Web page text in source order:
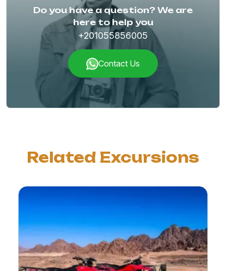
Do you have a question? We are
here to help you
+201055856005
Contact Us
Related Excursions